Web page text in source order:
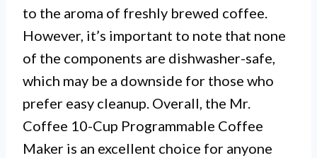
to the aroma of freshly brewed coffee.
However, it’s important to note that none
of the components are dishwasher-safe,
which may be a downside for those who
prefer easy cleanup. Overall, the Mr.
Coffee 10-Cup Programmable Coffee
Maker is an excellent choice for anyone